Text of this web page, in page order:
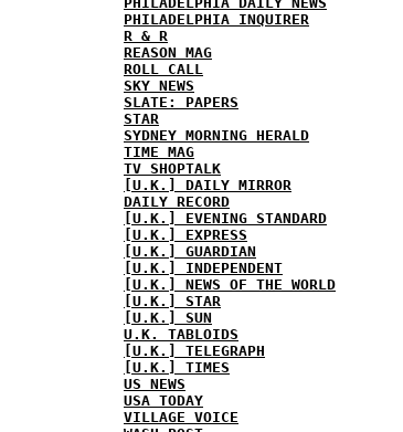
PHILADELPHIA INQUIRER
R & R
REASON MAG
ROLL CALL
SKY NEWS
SLATE: PAPERS
STAR
SYDNEY MORNING HERALD
TIME MAG
TV SHOPTALK
[U.K.] DAILY MIRROR
DAILY RECORD
[U.K.] EVENING STANDARD
[U.K.] EXPRESS
[U.K.] GUARDIAN
[U.K.] INDEPENDENT
[U.K.] NEWS OF THE WORLD
[U.K.] STAR
[U.K.] SUN
U.K. TABLOIDS
[U.K.] TELEGRAPH
[U.K.] TIMES
US NEWS
USA TODAY
VILLAGE VOICE